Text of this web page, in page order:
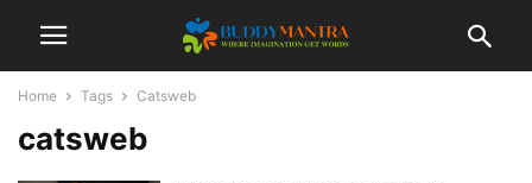
Home Tags Catsweb
catsweb